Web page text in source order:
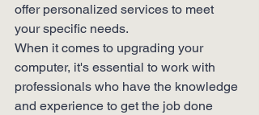
offer personalized services to meet
your specific needs.
When it comes to upgrading your
computer, it's essential to work with
professionals who have the knowledge
and experience to get the job done